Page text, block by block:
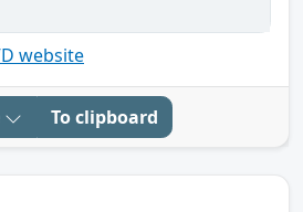
website
To clipboard